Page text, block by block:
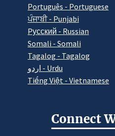
Português - Portuguese
ਪੰਜਾਬੀ - Punjabi
Pусский - Russian
Somali - Somali
Tagalog - Tagalog
اردو - Urdu
Tiếng Việt - Vietnamese
Connect